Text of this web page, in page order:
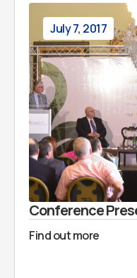
July 7, 2017
Conference
Find out more